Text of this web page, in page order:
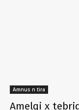
Amnus n tira
Amelqi x